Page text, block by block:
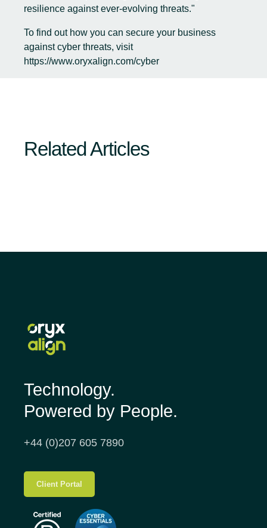
resilience against ever-evolving threats."
To find out how you can secure your business
against cyber threats, visit
https://www.oryxalign.com/cyber
Related Articles
Technology.
Powered by People.
+44 (0)207 605 7890
Client Portal